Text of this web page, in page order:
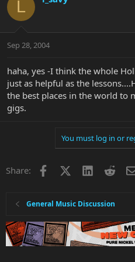
L
Sep 28, 2004
haha, yes -I think the whole
just as helpful as the
the best places in the world to
gigs.
You must log in or
Share: Facebook LinkedIn
General Music Discussion